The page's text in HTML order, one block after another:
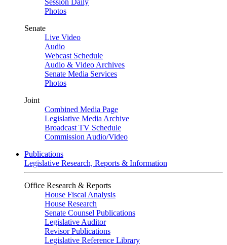
Session Daily
Photos
Senate
Live Video
Audio
Webcast Schedule
Audio & Video Archives
Senate Media Services
Photos
Joint
Combined Media Page
Legislative Media Archive
Broadcast TV Schedule
Commission Audio/Video
Publications
Legislative Research, Reports & Information
Office Research & Reports
House Fiscal Analysis
House Research
Senate Counsel Publications
Legislative Auditor
Revisor Publications
Legislative Reference Library